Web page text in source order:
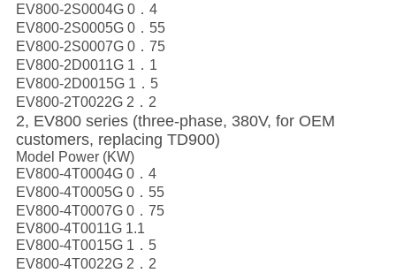
EV800-2S0004G 0．4
EV800-2S0005G 0．55
EV800-2S0007G 0．75
EV800-2D0011G 1．1
EV800-2D0015G 1．5
EV800-2T0022G 2．2
2, EV800 series (three-phase, 380V, for OEM
customers, replacing TD900)
Model Power (KW)
EV800-4T0004G 0．4
EV800-4T0005G 0．55
EV800-4T0007G 0．75
EV800-4T0011G 1.1
EV800-4T0015G 1．5
EV800-4T0022G 2．2